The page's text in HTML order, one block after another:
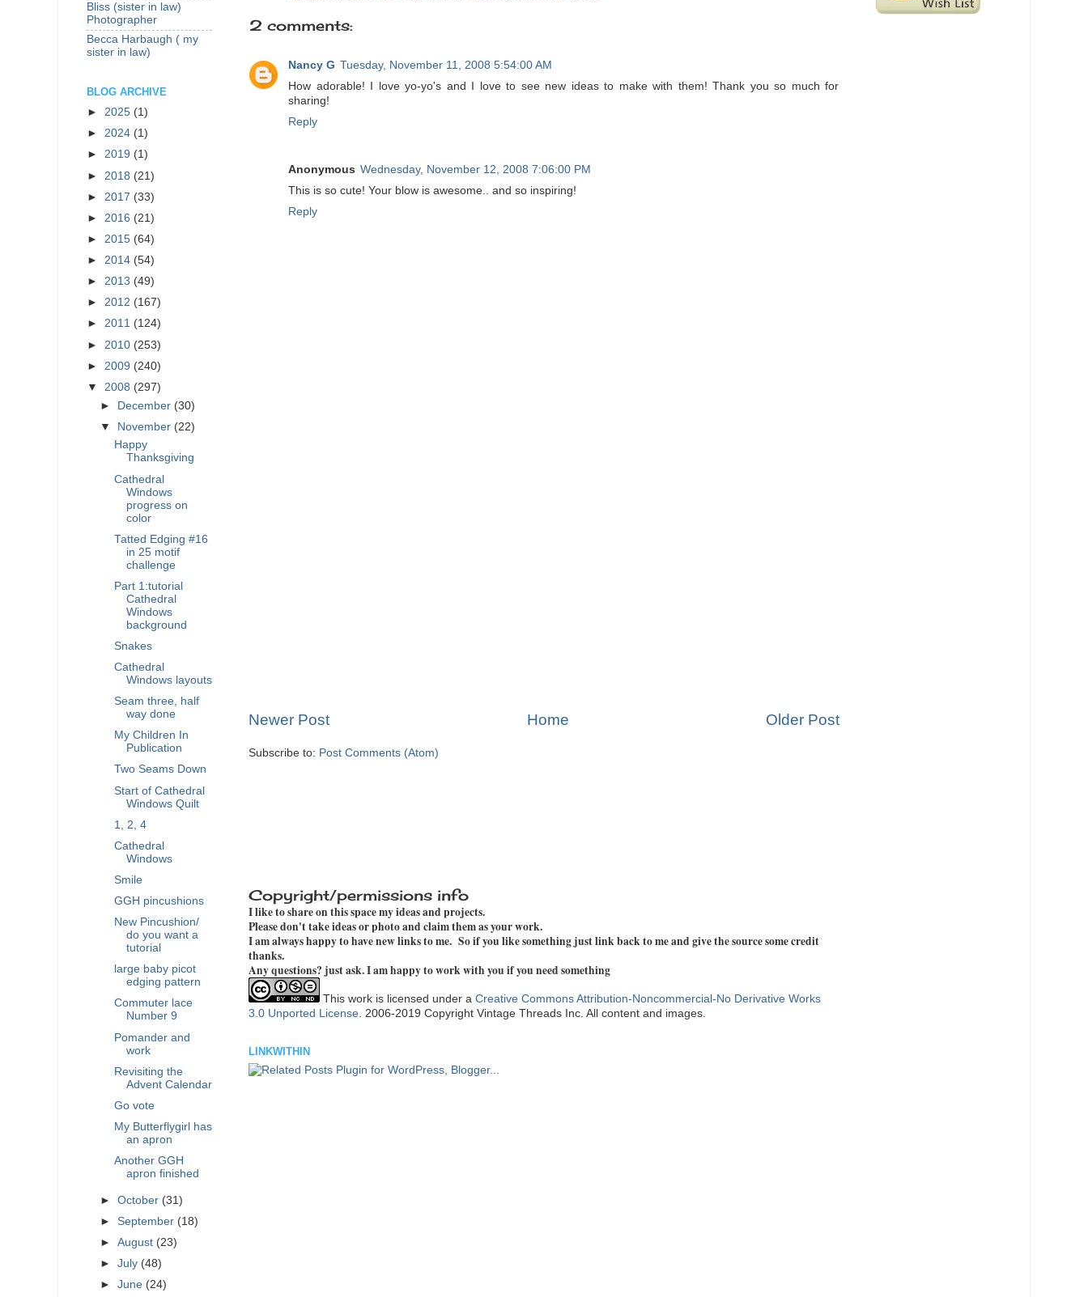
2 comments:
Nancy G Tuesday, November 11, 2008 5:54:00 AM
How adorable! I love yo-yo's and I love to see new ideas to make with them! Thank you so much for
sharing!
Reply
Anonymous Wednesday, November 12, 2008 7:06:00 PM
This is so cute! Your blow is awesome.. and so inspiring!
Reply
Newer Post Older Post
Home
Subscribe to: Post Comments (Atom)
Copyright/permissions info
I like to share on this space my ideas and projects.
Please don't take ideas or photo and claim them as your work.
I am always happy to have new links to me. So if you like something just link back to me and give the source some credit
thanks.
Any questions? just ask. I am happy to work with you if you need something
This work is licensed under a Creative Commons Attribution-Noncommercial-No Derivative Works
3.0 Unported License. 2006-2019 Copyright Vintage Threads Inc. All content and images.
LINKWITHIN
Bliss (sister in law)
Photographer
Becca Harbaugh ( my
sister in law)
BLOG ARCHIVE
► 2025 (1)
► 2024 (1)
► 2019 (1)
► 2018 (21)
► 2017 (33)
► 2016 (21)
► 2015 (64)
► 2014 (54)
► 2013 (49)
► 2012 (167)
► 2011 (124)
► 2010 (253)
► 2009 (240)
▼ 2008 (297)
► December (30)
▼ November (22)
Happy
Thanksgiving
Cathedral
Windows
progress on
color
Tatted Edging #16
in 25 motif
challenge
Part 1:tutorial
Cathedral
Windows
background
Snakes
Cathedral
Windows layouts
Seam three, half
way done
My Children In
Publication
Two Seams Down
Start of Cathedral
Windows Quilt
1, 2, 4
Cathedral
Windows
Smile
GGH pincushions
New Pincushion/
do you want a
tutorial
large baby picot
edging pattern
Commuter lace
Number 9
Pomander and
work
Revisiting the
Advent Calendar
Go vote
My Butterflygirl has
an apron
Another GGH
apron finished
►October (31)
►September (18)
►August (23)
►July (48)
►June (24)